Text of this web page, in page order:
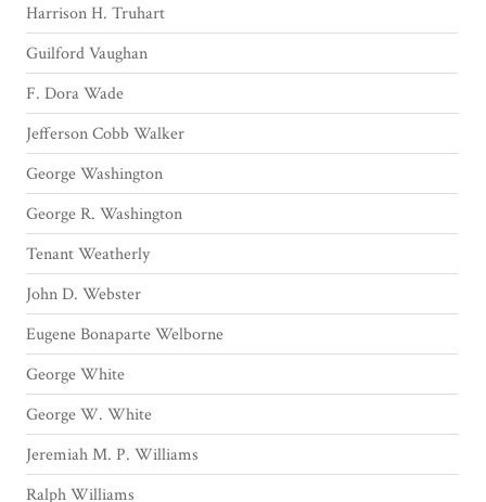
Harrison H. Truhart
Guilford Vaughan
F. Dora Wade
Jefferson Cobb Walker
George Washington
George R. Washington
Tenant Weatherly
John D. Webster
Eugene Bonaparte Welborne
George White
George W. White
Jeremiah M. P. Williams
Ralph Williams